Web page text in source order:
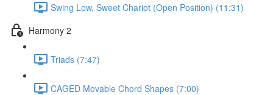
Swing Low, Sweet Chariot (Open Position) (11:31)
Harmony 2
Triads (7:47)
CAGED Movable Chord Shapes (7:00)